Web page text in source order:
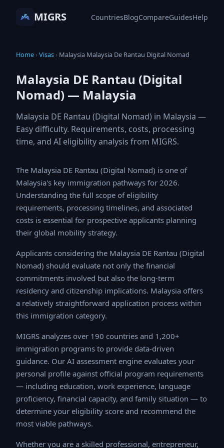
MIGRS CountriesBlogCompareGuidesHelp
Home › Visas › Malaysia Malaysia De Rantau Digital Nomad
Malaysia DE Rantau (Digital
Nomad) — Malaysia
Malaysia DE Rantau (Digital Nomad) in Malaysia —
Easy difficulty. Requirements, costs, processing
time, and AI eligibility analysis from MIGRS.
The Malaysia DE Rantau (Digital Nomad) is one of
Malaysia's key immigration pathways for 2026.
Understanding the full scope of eligibility requirements,
processing timelines, and associated costs is essential
for prospective applicants planning their global mobility
strategy.
Applicants considering the Malaysia DE Rantau (Digital
Nomad) should evaluate not only the financial
commitments involved but also the long-term residency
and citizenship implications. Malaysia offers a relatively
straightforward application process within this
immigration category.
MIGRS analyzes over 190 countries and 1,200+
immigration programs to provide data-driven guidance.
Our AI assessment engine evaluates your personal
profile against official program requirements —
including education, work experience, language
proficiency, financial capacity, and family situation — to
determine your eligibility score and recommend the
most viable pathways.
Whether you are a skilled professional, entrepreneur,